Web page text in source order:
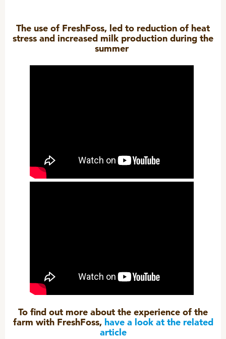
The use of FreshFoss, led to reduction of heat
stress and increased milk production during the
summer
To find out more about the experience of the
farm with FreshFoss, have a look at the related
article